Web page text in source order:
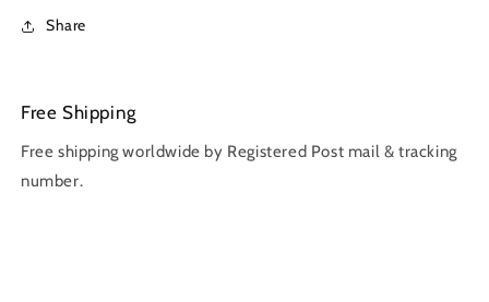
Share
Free Shipping
Free shipping worldwide by Registered Post mail & tracking
number.